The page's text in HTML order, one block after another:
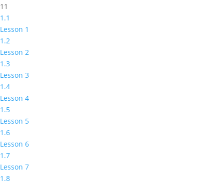
11
1.1
Lesson 1
1.2
Lesson 2
1.3
Lesson 3
1.4
Lesson 4
1.5
Lesson 5
1.6
Lesson 6
1.7
Lesson 7
1.8